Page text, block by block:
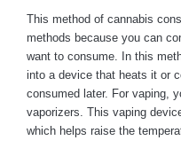
This method of cannabis
methods because you can
want to consume. In this
into a device that heats it or
consumed later. For vaping,
vaporizers. This vaping
which helps raise the